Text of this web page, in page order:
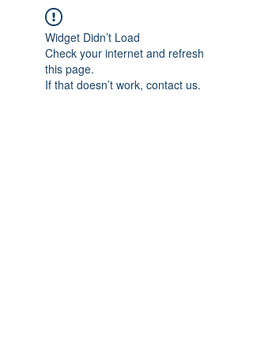
Widget Didn’t Load
Check your internet and refresh
this page.
If that doesn’t work, contact us.